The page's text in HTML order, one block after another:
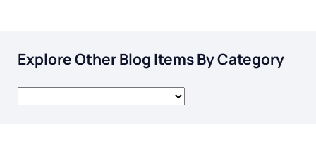
Explore Other Blog Items By Category